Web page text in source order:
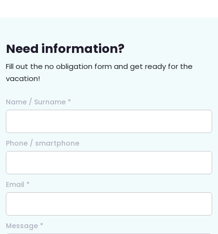
Need information?
Fill out the no obligation form and get ready for the
vacation!
Name / Surname *
Phone / smartphone
Email *
Message *